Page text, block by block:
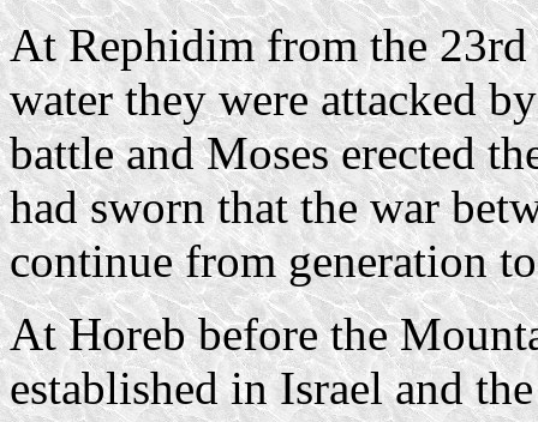
At Rephidim from the 23rd
water they were attacked
battle and Moses erected
had sworn that the war
continue from generation
At Horeb before the
established in Israel and